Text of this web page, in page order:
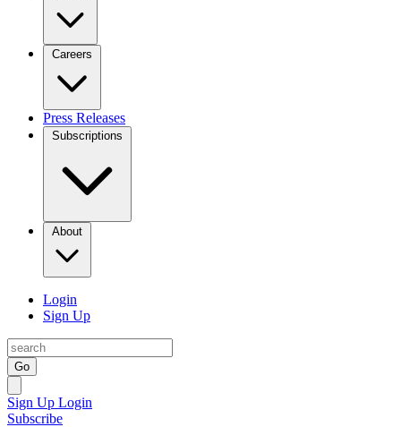
Careers
Press Releases
Subscriptions
About
Login
Sign Up
Go
Sign Up Login
Subscribe